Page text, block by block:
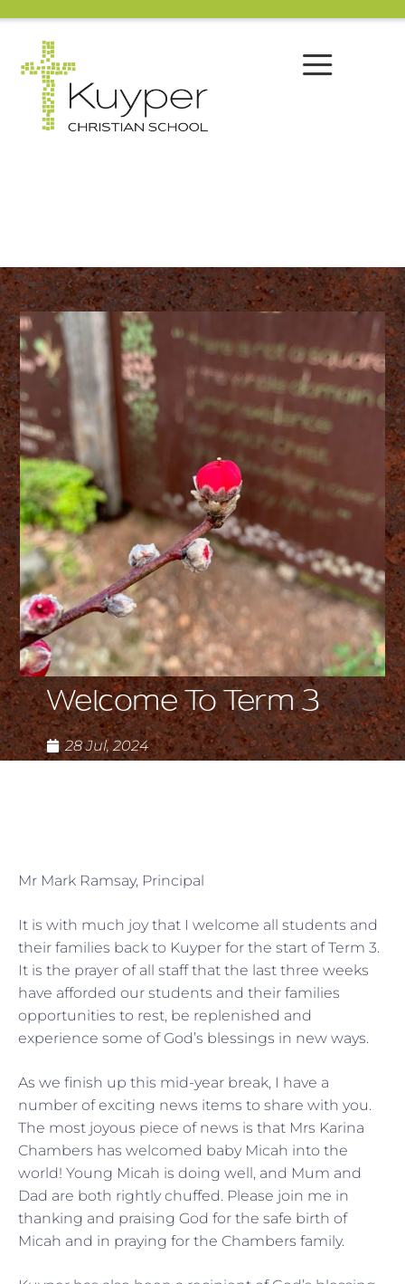
Welcome To Term 3
28 Jul, 2024
Mr Mark Ramsay, Principal
It is with much joy that I welcome all students and
their families back to Kuyper for the start of Term 3.
It is the prayer of all staff that the last three weeks
have afforded our students and their families
opportunities to rest, be replenished and
experience some of God’s blessings in new ways.
As we finish up this mid-year break, I have a
number of exciting news items to share with you.
The most joyous piece of news is that Mrs Karina
Chambers has welcomed baby Micah into the
world! Young Micah is doing well, and Mum and
Dad are both rightly chuffed. Please join me in
thanking and praising God for the safe birth of
Micah and in praying for the Chambers family.